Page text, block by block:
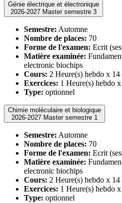
Génie électrique et électronique
2026-2027 Master semestre 3
Semestre: Automne
Nombre de places: 70
Forme de l'examen: Ecrit
Matière examinée:
electronic biochips
Cours: 2 Heure(s) hebdo x 14
Exercices: 1 Heure(s) hebdo
Type: optionnel
Chimie moléculaire et biologique
2026-2027 Master semestre 1
Semestre: Automne
Nombre de places: 70
Forme de l'examen: Ecrit
Matière examinée:
electronic biochips
Cours: 2 Heure(s) hebdo x 14
Exercices: 1 Heure(s) hebdo
Type: optionnel